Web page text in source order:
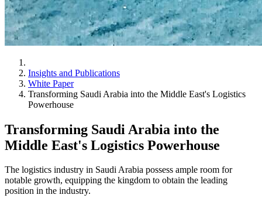
Insights and Publications
White Paper
Transforming Saudi Arabia into the Middle East's Logistics
Powerhouse
Transforming Saudi Arabia into the
Middle East's Logistics Powerhouse
The logistics industry in Saudi Arabia possess ample room for
notable growth, equipping the kingdom to obtain the leading
position in the industry.